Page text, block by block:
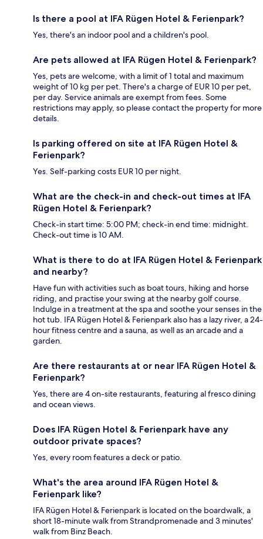
Is there a pool at IFA Rügen Hotel & Ferienpark?
Yes, there's an indoor pool and a children's pool.
Are pets allowed at IFA Rügen Hotel & Ferienpark?
Yes, pets are welcome, with a limit of 1 total and maximum
weight of 10 kg per pet. There's a charge of EUR 10 per pet,
per day. Service animals are exempt from fees. Some
restrictions may apply, so please contact the property for more
details.
Is parking offered on site at IFA Rügen Hotel &
Ferienpark?
Yes. Self-parking costs EUR 10 per night.
What are the check-in and check-out times at IFA
Rügen Hotel & Ferienpark?
Check-in start time: 5:00 PM; check-in end time: midnight.
Check-out time is 10 AM.
What is there to do at IFA Rügen Hotel & Ferienpark
and nearby?
Have fun with activities such as boat tours, hiking and horse
riding, and practise your swing at the nearby golf course.
Indulge in a treatment at the spa and soothe your senses in the
hot tub. IFA Rügen Hotel & Ferienpark also has a lazy river, a 24-
hour fitness centre and a sauna, as well as an arcade and a
garden.
Are there restaurants at or near IFA Rügen Hotel &
Ferienpark?
Yes, there are 4 on-site restaurants, featuring al fresco dining
and ocean views.
Does IFA Rügen Hotel & Ferienpark have any
outdoor private spaces?
Yes, every room features a deck or patio.
What's the area around IFA Rügen Hotel &
Ferienpark like?
IFA Rügen Hotel & Ferienpark is located on the boardwalk, a
short 18-minute walk from Strandpromenade and 3 minutes'
walk from Binz Beach.